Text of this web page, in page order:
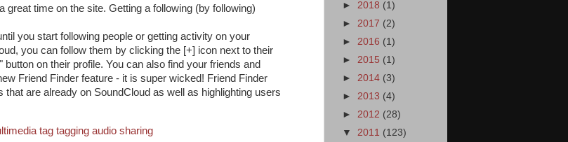
time on the site. Getting a following (by following)
you start following people or getting activity on your
you can follow them by clicking the [+] icon next to their
on their profile. You can also find your friends and
Friend Finder feature - it is super wicked! Friend Finder
are already on SoundCloud as well as highlighting users
tag tagging audio sharing
► 2018 (1)
► 2017 (2)
► 2016 (1)
► 2015 (1)
► 2014 (3)
► 2013 (4)
► 2012 (28)
▼ 2011 (123)